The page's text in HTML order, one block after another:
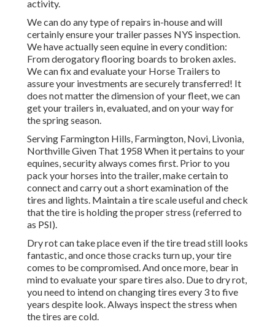
activity.
We can do any type of repairs in-house and will
certainly ensure your trailer passes NYS inspection.
We have actually seen equine in every condition:
From derogatory flooring boards to broken axles.
We can fix and evaluate your Horse Trailers to
assure your investments are securely transferred! It
does not matter the dimension of your fleet, we can
get your trailers in, evaluated, and on your way for
the spring season.
Serving Farmington Hills, Farmington, Novi, Livonia,
Northville Given That 1958 When it pertains to your
equines, security always comes first. Prior to you
pack your horses into the trailer, make certain to
connect and carry out a short examination of the
tires and lights. Maintain a tire scale useful and check
that the tire is holding the proper stress (referred to
as PSI).
Dry rot can take place even if the tire tread still looks
fantastic, and once those cracks turn up, your tire
comes to be compromised. And once more, bear in
mind to evaluate your spare tires also. Due to dry rot,
you need to intend on changing tires every 3 to five
years despite look. Always inspect the stress when
the tires are cold.